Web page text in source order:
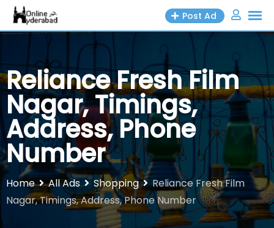
Skip
Post Ad
Reliance Fresh Film
Nagar, Timings,
Address, Phone
Number
Home All Ads Shopping
Reliance Fresh Film
Nagar, Timings, Address, Phone Number